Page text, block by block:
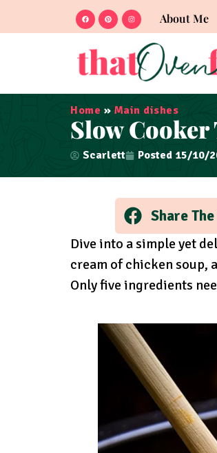
About Me
Home » Main dishes
Slow
Scarlett Posted 15/10/
Share
Dive into a simple yet
cream of chicken soup,
Only five ingredients